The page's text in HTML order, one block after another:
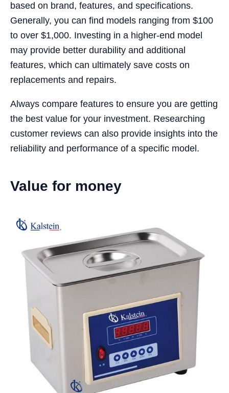
based on brand, features, and specifications.
Generally, you can find models ranging from $100
to over $1,000. Investing in a higher-end model
may provide better durability and additional
features, which can ultimately save costs on
replacements and repairs.
Always compare features to ensure you are getting
the best value for your investment. Researching
customer reviews can also provide insights into the
reliability and performance of a specific model.
Value for money